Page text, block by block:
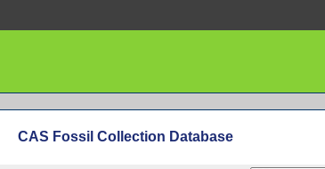
CAS Fossil Collection Database